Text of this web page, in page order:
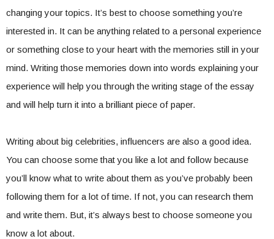
changing your topics. It’s best to choose something you’re
interested in. It can be anything related to a personal experience
or something close to your heart with the memories still in your
mind. Writing those memories down into words explaining your
experience will help you through the writing stage of the essay
and will help turn it into a brilliant piece of paper.
Writing about big celebrities, influencers are also a good idea.
You can choose some that you like a lot and follow because
you’ll know what to write about them as you’ve probably been
following them for a lot of time. If not, you can research them
and write them. But, it’s always best to choose someone you
know a lot about.